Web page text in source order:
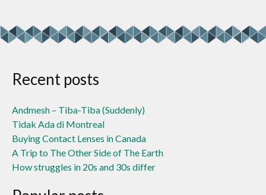
Recent posts
Andmesh – Tiba-Tiba (Suddenly)
Tidak Ada di Montreal
Buying Contact Lenses in Canada
A Trip to The Other Side of The Earth
How struggles in 20s and 30s differ